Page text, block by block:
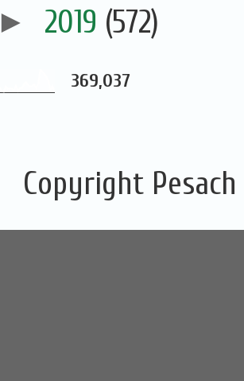
► 2019 (572)
369,037
Copyright